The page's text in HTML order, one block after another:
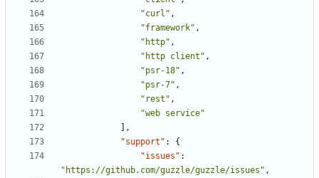
"curl" ,
"framework" ,
"http" ,
"http client" ,
"psr-18" ,
"psr-7" ,
"rest" ,
"web service"
],
"support" :
{
"issues" :
"https://github.com/guzzle/guzzle/issues" ,